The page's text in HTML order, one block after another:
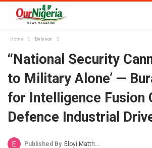
Home Defence
‘‘National Security
to Military Alone’ —
for Intelligence Fusion
Defence Industrial
Published By Eloyi Matthew